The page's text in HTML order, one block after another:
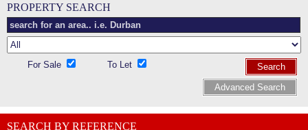
PROPERTY SEARCH
For Sale To Let
Search
Advanced Search
SEARCH BY REFERENCE